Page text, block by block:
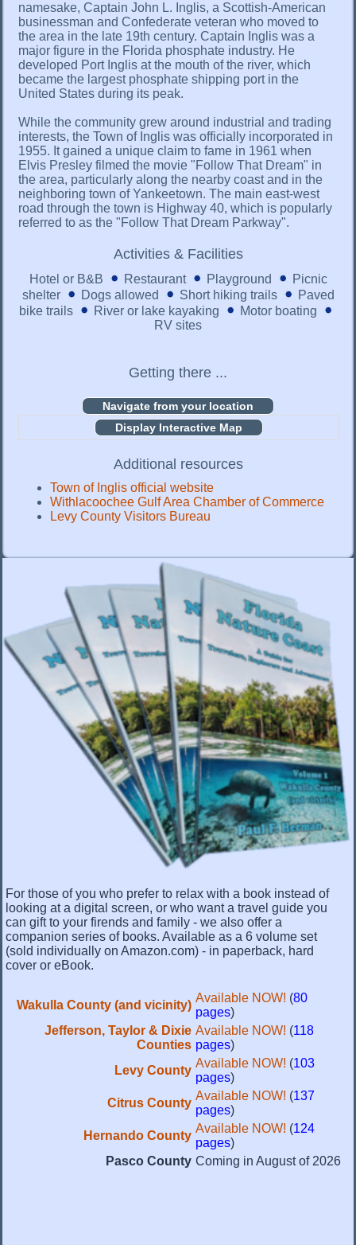
namesake, Captain John L. Inglis, a Scottish-American
businessman and Confederate veteran who moved to
the area in the late 19th century. Captain Inglis was a
major figure in the Florida phosphate industry. He
developed Port Inglis at the mouth of the river, which
became the largest phosphate shipping port in the
United States during its peak.
While the community grew around industrial and trading
interests, the Town of Inglis was officially incorporated in
1955. It gained a unique claim to fame in 1961 when
Elvis Presley filmed the movie "Follow That Dream" in
the area, particularly along the nearby coast and in the
neighboring town of Yankeetown. The main east-west
road through the town is Highway 40, which is popularly
referred to as the "Follow That Dream Parkway".
Activities & Facilities
Hotel or B&B Restaurant Playground
Picnic
shelter
Dogs allowed Short hiking trails
Paved
bike trails
River or lake kayaking
Motor boating
RV sites
Getting there ...
Display Interactive Map
Additional resources
Town of Inglis official website
Withlacoochee Gulf Area Chamber of Commerce
Levy County Visitors Bureau
For those of you who prefer to relax with a book instead of
looking at a digital screen, or who want a travel guide you
can gift to your firends and family - we also offer a
companion series of books. Available as a 6 volume set
(sold individually on Amazon.com) - in paperback, hard
cover or eBook.
Wakulla County (and vicinity)
Available NOW! (80
pages)
Jefferson, Taylor & Dixie
Counties
Available NOW! (118
pages)
Levy County
Available NOW! (103
pages)
Citrus County
Available NOW! (137
pages)
Hernando County
Available NOW! (124
pages)
Pasco County Coming in August of 2026